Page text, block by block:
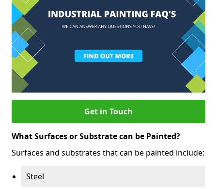
Get in Touch
What Surfaces or Substrate can be Painted?
Surfaces and substrates that can be painted include:
Steel